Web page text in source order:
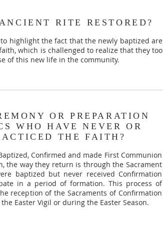
RITE RESTORED?
highlight the fact that the newly baptized are
which is challenged to realize that they too
of this new life in the community.
OR PREPARATION
WHO HAVE NEVER OR
THE FAITH?
Confirmed and made First Communion
the way they return is through the Sacrament
baptized but never received Confirmation
in a period of formation. This process of
reception of the Sacraments of Confirmation
Easter Vigil or during the Easter Season.